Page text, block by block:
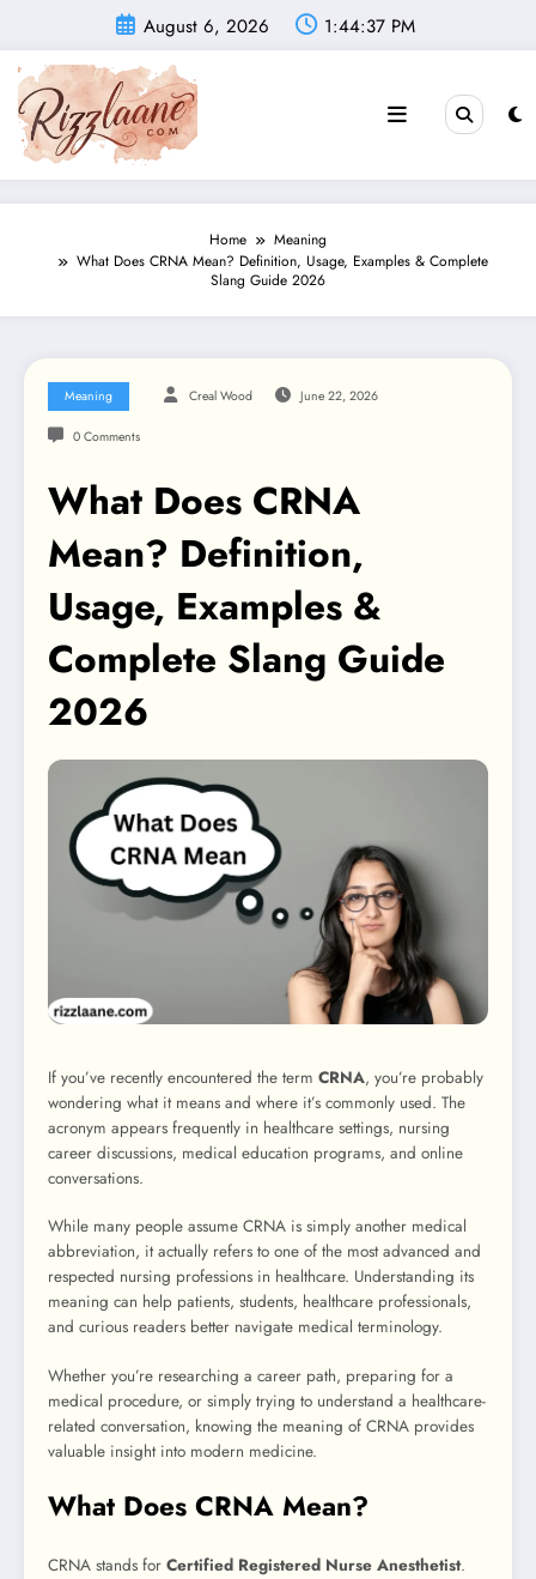
content
August 6, 2026 1:44:39 PM
Home
Meaning
What Does CRNA Mean? Definition, Usage, Examples & Complete
Slang Guide 2026
Meaning Creal Wood June 22, 2026
0 Comments
What Does CRNA
Mean? Definition,
Usage, Examples &
Complete Slang Guide
2026
If you’ve recently encountered the term CRNA, you’re probably
wondering what it means and where it’s commonly used. The
acronym appears frequently in healthcare settings, nursing
career discussions, medical education programs, and online
conversations.
While many people assume CRNA is simply another medical
abbreviation, it actually refers to one of the most advanced and
respected nursing professions in healthcare. Understanding its
meaning can help patients, students, healthcare professionals,
and curious readers better navigate medical terminology.
Whether you’re researching a career path, preparing for a
medical procedure, or simply trying to understand a healthcare-
related conversation, knowing the meaning of CRNA provides
valuable insight into modern medicine.
What Does CRNA Mean?
CRNA stands for Certified Registered Nurse Anesthetist.